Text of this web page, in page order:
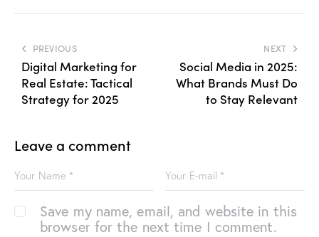
PREVIOUS
Digital Marketing for
Real Estate: Tactical
Strategy for 2025
NEXT
Social Media in 2025:
What Brands Must Do
to Stay Relevant
Leave a comment
Save my name, email, and website in this
browser for the next time I comment.